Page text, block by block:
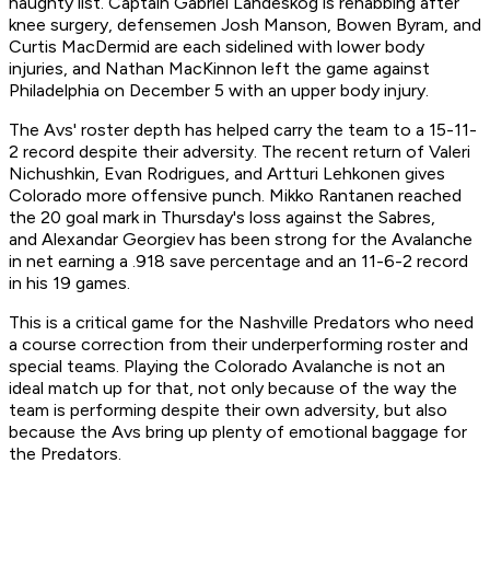
knee surgery, defensemen Josh Manson, Bowen Byram, and
Curtis MacDermid are each sidelined with lower body
injuries, and Nathan MacKinnon left the game against
Philadelphia on December 5 with an upper body injury.
The Avs' roster depth has helped carry the team to a 15-11-
2 record despite their adversity. The recent return of Valeri
Nichushkin, Evan Rodrigues, and Artturi Lehkonen gives
Colorado more offensive punch. Mikko Rantanen reached
the 20 goal mark in Thursday's loss against the Sabres,
and Alexandar Georgiev has been strong for the Avalanche
in net earning a .918 save percentage and an 11-6-2 record
in his 19 games.
This is a critical game for the Nashville Predators who need
a course correction from their underperforming roster and
special teams. Playing the Colorado Avalanche is not an
ideal match up for that, not only because of the way the
team is performing despite their own adversity, but also
because the Avs bring up plenty of emotional baggage for
the Predators.